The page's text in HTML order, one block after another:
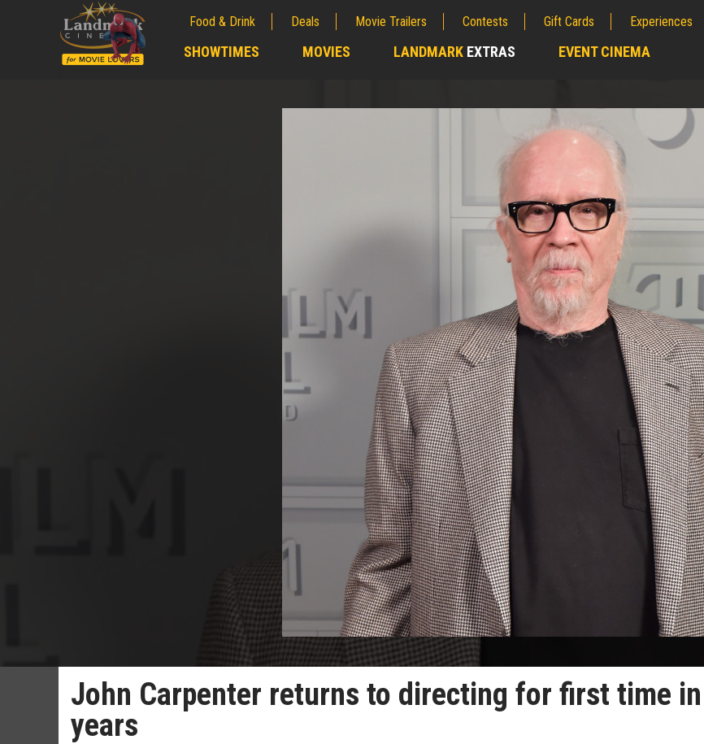
Food & Drink Deals Movie Trailers Contests Gift Cards Experiences
SHOWTIMES MOVIES LANDMARK EXTRAS EVENT CINEMA
John Carpenter returns to directing for first time
years